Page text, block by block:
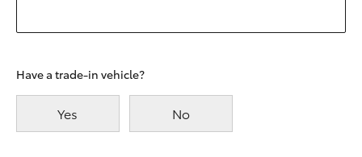
Have a trade-in vehicle?
Yes No